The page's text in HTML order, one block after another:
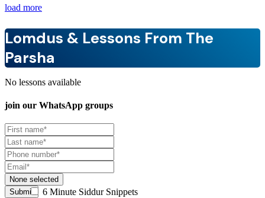
load more
Lomdus & Lessons From The
Parsha
No lessons available
join our WhatsApp groups
None selected
6 Minute Siddur Snippets
Submit